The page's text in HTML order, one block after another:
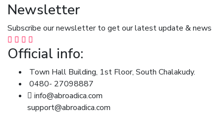
Newsletter
Subscribe our newsletter to get our latest update & news
Official info:
Town Hall Building, 1st Floor, South Chalakudy.
0480- 27098887
info@abroadica.com
support@abroadica.com